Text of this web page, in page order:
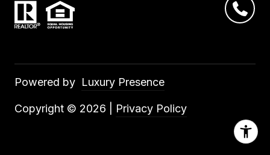
Powered by Luxury Presence
Copyright © 2026 Privacy Policy